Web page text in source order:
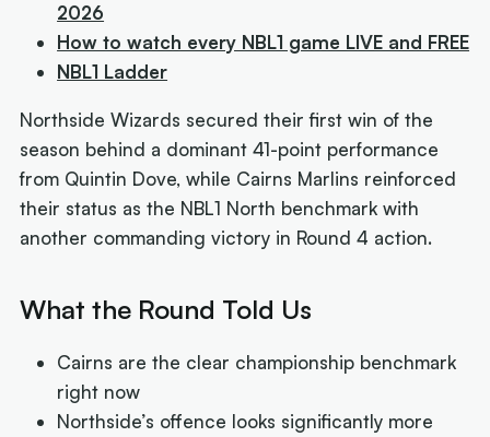
2026
How to watch every NBL1 game LIVE and FREE
NBL1 Ladder
Northside Wizards secured their first win of the
season behind a dominant 41-point performance
from Quintin Dove, while Cairns Marlins reinforced
their status as the NBL1 North benchmark with
another commanding victory in Round 4 action.
What the Round Told Us
Cairns are the clear championship benchmark
right now
Northside’s offence looks significantly more